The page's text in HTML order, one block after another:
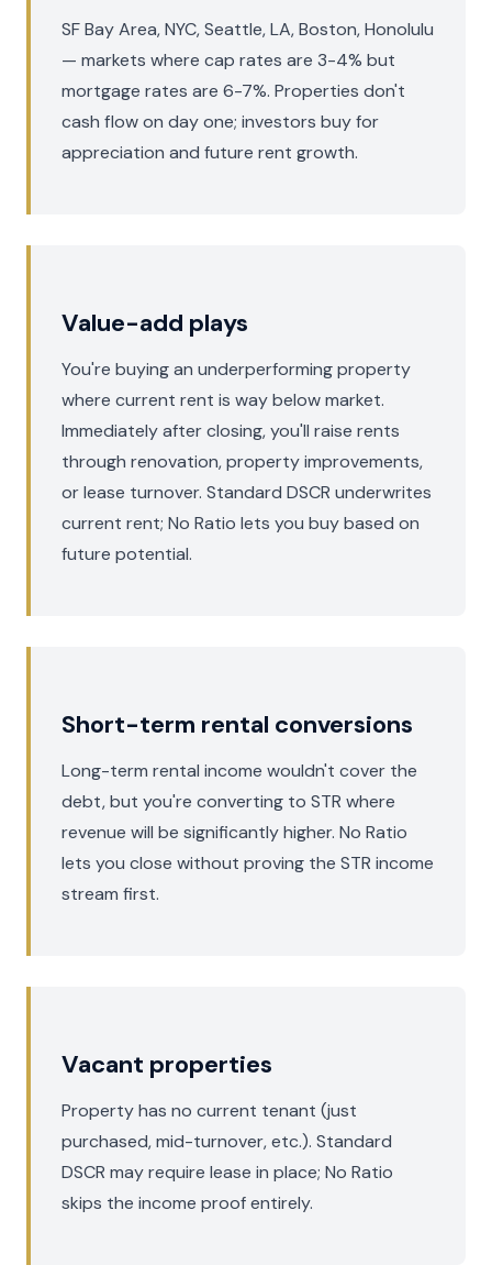
SF Bay Area, NYC, Seattle, LA, Boston, Honolulu
— markets where cap rates are 3-4% but
mortgage rates are 6-7%. Properties don't
cash flow on day one; investors buy for
appreciation and future rent growth.
Value-add plays
You're buying an underperforming property
where current rent is way below market.
Immediately after closing, you'll raise rents
through renovation, property improvements,
or lease turnover. Standard DSCR underwrites
current rent; No Ratio lets you buy based on
future potential.
Short-term rental conversions
Long-term rental income wouldn't cover the
debt, but you're converting to STR where
revenue will be significantly higher. No Ratio
lets you close without proving the STR income
stream first.
Vacant properties
Property has no current tenant (just
purchased, mid-turnover, etc.). Standard
DSCR may require lease in place; No Ratio
skips the income proof entirely.